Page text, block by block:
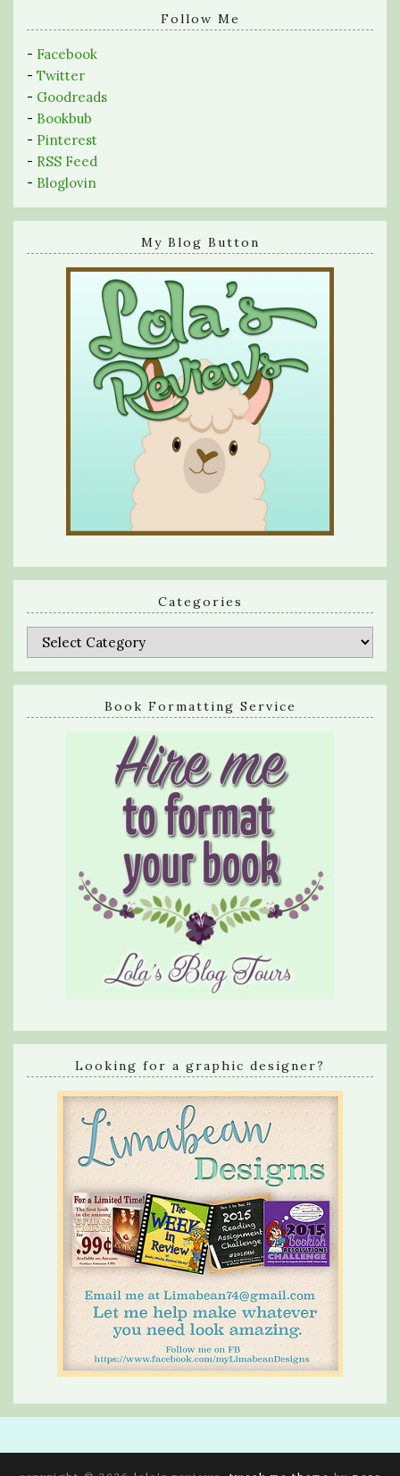
Follow Me
- Facebook
- Twitter
- Goodreads
- Bookbub
- Pinterest
- RSS Feed
- Bloglovin
My Blog Button
Categories
Categories
Book Formatting Service
Looking for a graphic designer?